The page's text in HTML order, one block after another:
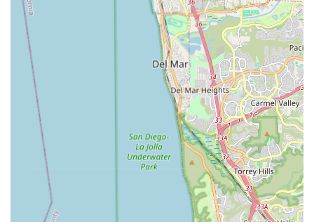
and inefficiency, velofitter empowers California cyclists to fully
enjoy the state's incredible riding opportunities without
limitation. It's a specialist service that complements the
offerings of general bike shops, providing a crucial missing link
for riders serious about their comfort and performance.